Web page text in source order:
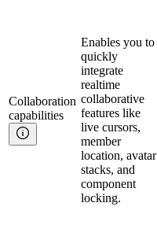
Collaboration
capabilities
Enables you to
quickly
integrate
realtime
collaborative
features like
live cursors,
member
location, avatar
stacks, and
component
locking.